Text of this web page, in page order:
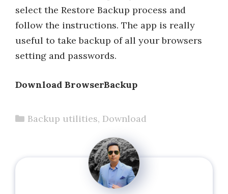
select the Restore Backup process and
follow the instructions. The app is really
useful to take backup of all your browsers
setting and passwords.
Download BrowserBackup
Categories
Backup utilities, Download